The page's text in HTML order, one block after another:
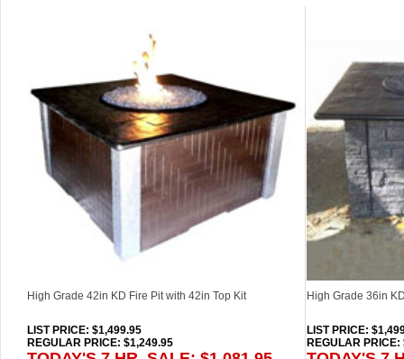
High Grade 42in KD Fire Pit with 42in Top Kit
LIST PRICE: $1,499.95
REGULAR PRICE: $1,249.95
High Grade 36in
LIST PRICE:
REGULAR PRICE: